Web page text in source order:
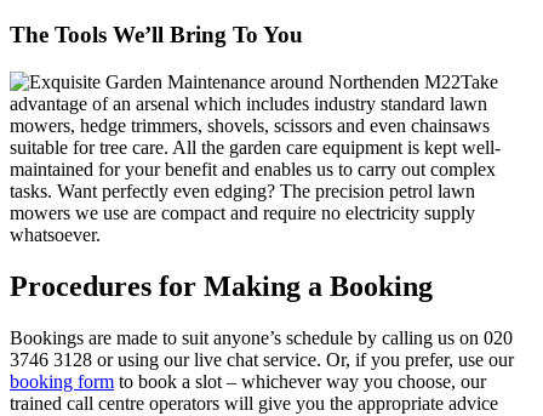
The Tools We’ll Bring To You
Take
advantage of an arsenal which includes industry standard lawn
mowers, hedge trimmers, shovels, scissors and even chainsaws
suitable for tree care. All the garden care equipment is kept well-
maintained for your benefit and enables us to carry out complex
tasks. Want perfectly even edging? The precision petrol lawn
mowers we use are compact and require no electricity supply
whatsoever.
Procedures for Making a Booking
Bookings are made to suit anyone’s schedule by calling us on 020
3746 3128 or using our live chat service. Or, if you prefer, use our
booking form to book a slot – whichever way you choose, our
trained call centre operators will give you the appropriate advice